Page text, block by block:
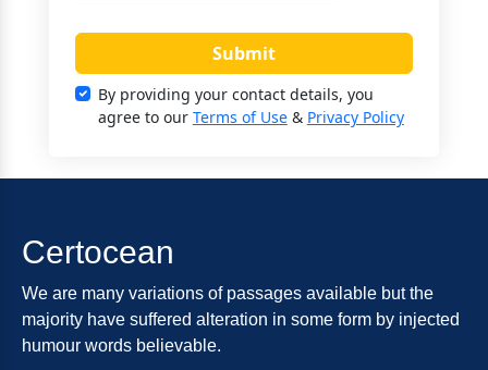
Submit
By providing your contact details, you
agree to our Terms of Use& Privacy Policy
Certocean
We are many variations of passages available but the
majority have suffered alteration in some form by injected
humour words believable.